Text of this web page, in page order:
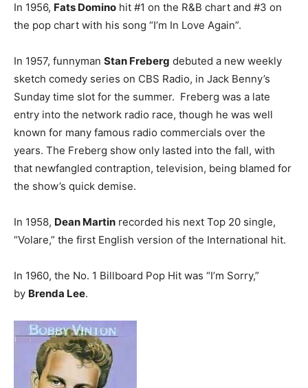
In 1956, Fats Domino hit #1 on the R&B chart and #3 on
the pop chart with his song “I’m In Love Again”.
In 1957, funnyman Stan Freberg debuted a new weekly
sketch comedy series on CBS Radio, in Jack Benny’s
Sunday time slot for the summer. Freberg was a late
entry into the network radio race, though he was well
known for many famous radio commercials over the
years. The Freberg show only lasted into the fall, with
that newfangled contraption, television, being blamed for
the show’s quick demise.
In 1958, Dean Martin recorded his next Top 20 single,
“Volare,” the first English version of the International hit.
In 1960, the No. 1 Billboard Pop Hit was “I’m Sorry,”
by Brenda Lee.